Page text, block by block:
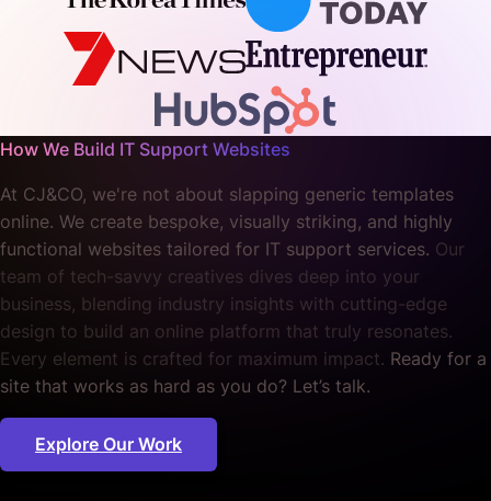
How We Build IT Support Websites
At CJ&CO, we're not about slapping generic templates
online. We create bespoke, visually striking, and highly
functional websites tailored for IT support services. Our
team of tech-savvy creatives dives deep into your
business, blending industry insights with cutting-edge
design to build an online platform that truly resonates.
Every element is crafted for maximum impact. Ready for a
site that works as hard as you do? Let’s talk.
Explore Our Work